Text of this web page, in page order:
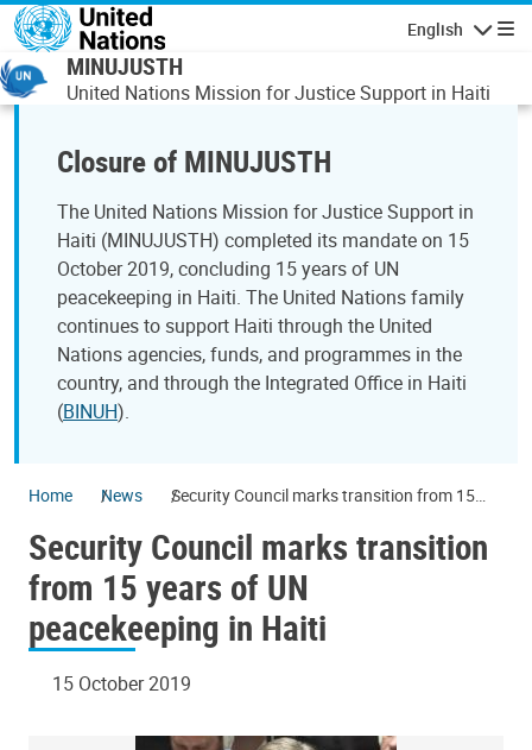
Skip to main content
English
MINUJUSTH
United Nations Mission for Justice Support in Haiti
Closure of MINUJUSTH
The United Nations Mission for Justice Support in
Haiti (MINUJUSTH) completed its mandate on 15
October 2019, concluding 15 years of UN
peacekeeping in Haiti. The United Nations family
continues to support Haiti through the United
Nations agencies, funds, and programmes in the
country, and through the Integrated Office in Haiti
(BINUH).
Home News
Security Council marks transition from 15
Security Council marks transition
from 15 years of UN
peacekeeping in Haiti
15 October 2019